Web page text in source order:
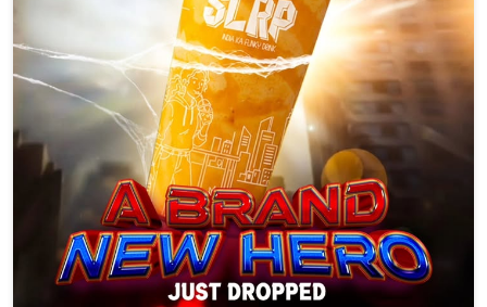
A brand new hero just dropped. 🕸️🥤 Swinging in with bold
flavours, funky vibes, and zero boring sips. Say hello to SLRP
#WowSLRP #SLRPit #brandnewday #trend #explore
#WowSLRP#SLRPit#brandnewday#trend#explore
Posted On:05 Aug 2026 6:16 PM